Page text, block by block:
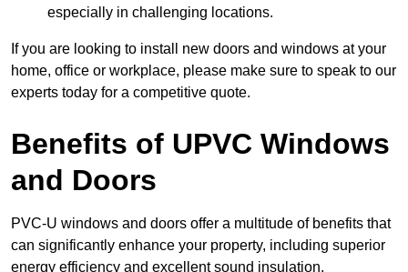
especially in challenging locations.
If you are looking to install new doors and windows at your
home, office or workplace, please make sure to speak to our
experts today for a competitive quote.
Benefits of UPVC Windows
and Doors
PVC-U windows and doors offer a multitude of benefits that
can significantly enhance your property, including superior
energy efficiency and excellent sound insulation.